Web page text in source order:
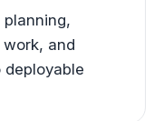
planning,
and